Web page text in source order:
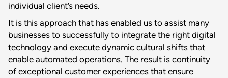
individual client’s needs.
It is this approach that has enabled us to assist many
businesses to successfully to integrate the right digital
technology and execute dynamic cultural shifts that
enable automated operations. The result is continuity
of exceptional customer experiences that ensure